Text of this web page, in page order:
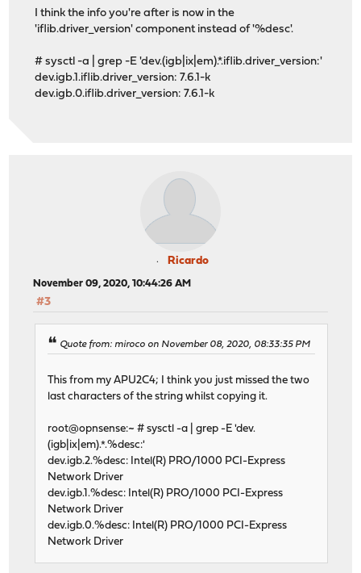
I think the info you're after is now in the
'iflib.driver_version' component instead of '%desc'.
# sysctl -a | grep -E 'dev.(igb|ix|em).*.iflib.driver_version:'
dev.igb.1.iflib.driver_version: 7.6.1-k
dev.igb.0.iflib.driver_version: 7.6.1-k
Ricardo
November 09, 2020, 10:44:26 AM
#3
Quote from: miroco on November 08, 2020, 08:33:35 PM
This from my APU2C4; I think you just missed the two
last characters of the string whilst copying it.
root@opnsense:~ # sysctl -a | grep -E 'dev.
(igb|ix|em).*.%desc:'
dev.igb.2.%desc: Intel(R) PRO/1000 PCI-Express
Network Driver
dev.igb.1.%desc: Intel(R) PRO/1000 PCI-Express
Network Driver
dev.igb.0.%desc: Intel(R) PRO/1000 PCI-Express
Network Driver